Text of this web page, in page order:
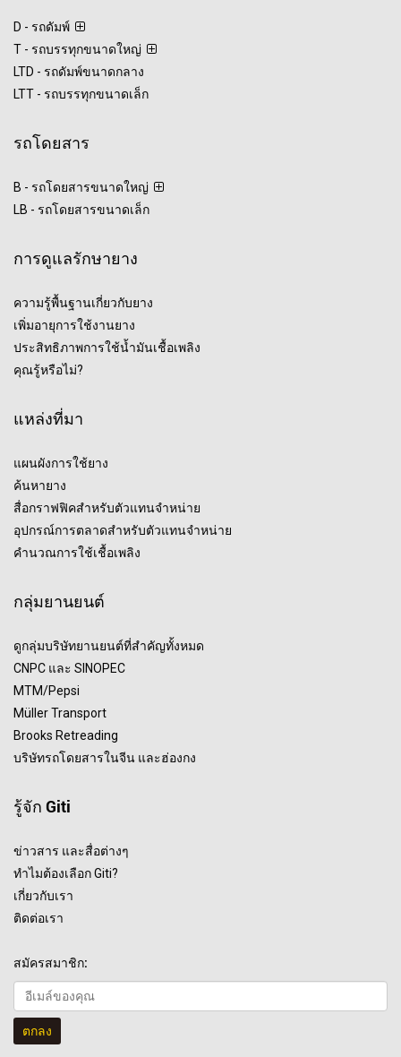
D - รถดัมพ์
T - รถบรรทุกขนาดใหญ่
LTD - รถดัมพ์ขนาดกลาง
LTT - รถบรรทุกขนาดเล็ก
รถโดยสาร
B - รถโดยสารขนาดใหญ่
LB - รถโดยสารขนาดเล็ก
การดูแลรักษายาง
ความรู้พื้นฐานเกี่ยวกับยาง
เพิ่มอายุการใช้งานยาง
ประสิทธิภาพการใช้น้ำมันเชื้อเพลิง
คุณรู้หรือไม่?
แหล่งที่มา
แผนผังการใช้ยาง
ค้นหายาง
สื่อกราฟฟิคสำหรับตัวแทนจำหน่าย
อุปกรณ์การตลาดสำหรับตัวแทนจำหน่าย
คำนวณการใช้เชื้อเพลิง
กลุ่มยานยนต์
ดูกลุ่มบริษัทยานยนต์ที่สำคัญทั้งหมด
CNPC และ SINOPEC
MTM/Pepsi
Müller Transport
Brooks Retreading
บริษัทรถโดยสารในจีน และฮ่องกง
รู้จัก Giti
ข่าวสาร และสื่อต่างๆ
ทำไมต้องเลือก Giti?
เกี่ยวกับเรา
ติดต่อเรา
สมัครสมาชิก:
ตกลง